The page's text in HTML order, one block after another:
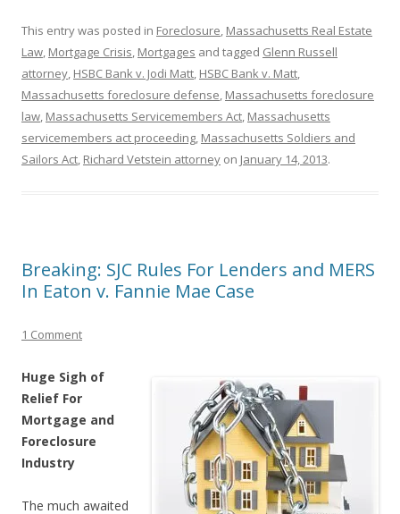
This entry was posted in Foreclosure, Massachusetts Real Estate
Law, Mortgage Crisis, Mortgages and tagged Glenn Russell
attorney, HSBC Bank v. Jodi Matt, HSBC Bank v. Matt,
Massachusetts foreclosure defense, Massachusetts foreclosure
law, Massachusetts Servicemembers Act, Massachusetts
servicemembers act proceeding, Massachusetts Soldiers and
Sailors Act, Richard Vetstein attorney on January 14, 2013.
Breaking: SJC Rules For Lenders and MERS
In Eaton v. Fannie Mae Case
1 Comment
Huge Sigh of
Relief For
Mortgage and
Foreclosure
Industry
The much awaited